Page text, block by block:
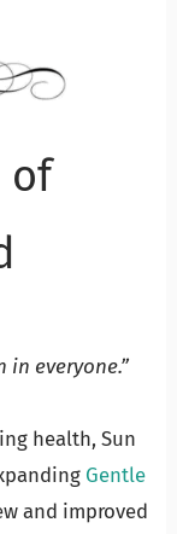
of
in everyone.”
health, Sun
Gentle
and improved